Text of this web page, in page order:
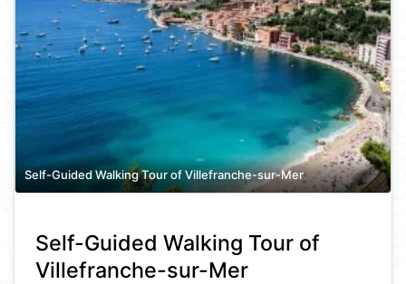
Self-Guided Walking Tour of Villefranche-sur-Mer
Self-Guided Walking Tour of
Villefranche-sur-Mer